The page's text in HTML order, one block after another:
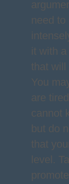
need
it with
that will
You
are
cannot
but do
that
level.